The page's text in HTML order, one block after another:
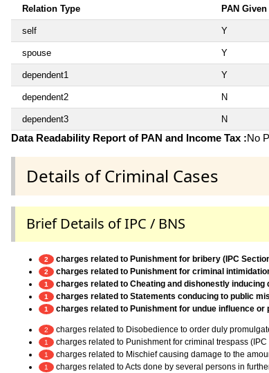
Relation Type PAN Given
self Y
spouse Y
dependent1 Y
dependent2 N
dependent3 N
Data Readability Report of PAN and Income Tax :No
Details of Criminal Cases
Brief Details of IPC / BNS
2 charges related to Punishment for bribery (IPC
2 charges related to Punishment for criminal
1 charges related to Cheating and dishonestly
1 charges related to Statements conducing to public
1 charges related to Punishment for undue influence or
2 charges related to Disobedience to order duly
1 charges related to Punishment for criminal trespass
1 charges related to Mischief causing damage to the
1 charges related to Acts done by several persons in